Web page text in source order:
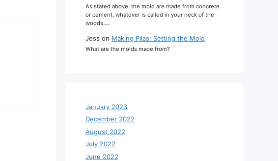
As stated above, the mold are made from concrete
or cement, whatever is called in your neck of the
woods.…
Jess on Making Pilas: Setting the Mold
What are the molds made from?
January 2023
December 2022
August 2022
July 2022
June 2022